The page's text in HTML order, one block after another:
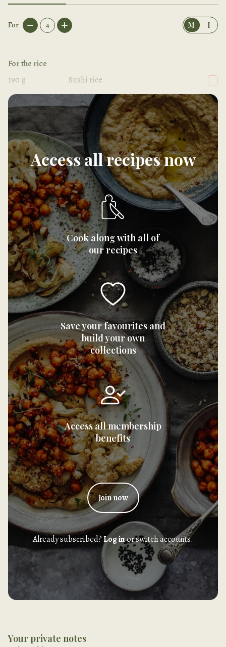
For 4 M I
For the rice
190 g
Sushi rice
300
Cold water
Access all recipes now
Cook along with all of
our recipes
Save your favourites and
build your own
collections
Access all membership
benefits
Join now
Already subscribed?Log inor switch accounts.
Your private notes